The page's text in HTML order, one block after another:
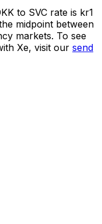
to SVC rate is kr1
midpoint between
markets. To see
Xe, visit our send